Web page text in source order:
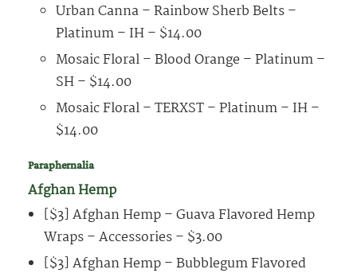
Urban Canna – Rainbow Sherb Belts –
Platinum – IH – $14.00
Mosaic Floral – Blood Orange – Platinum –
SH – $14.00
Mosaic Floral – TERXST – Platinum – IH –
$14.00
Paraphernalia
Afghan Hemp
[$3] Afghan Hemp – Guava Flavored Hemp
Wraps – Accessories – $3.00
[$3] Afghan Hemp – Bubblegum Flavored